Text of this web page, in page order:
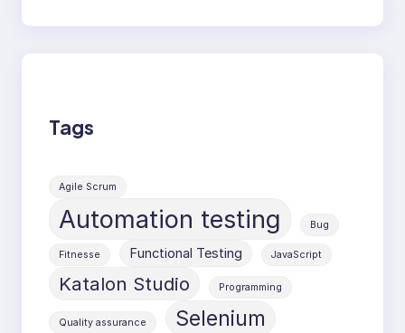
Tags
Agile Scrum
Automation testing Bug
Fitnesse Functional Testing JavaScript
Katalon Studio Programming
Quality assurance Selenium